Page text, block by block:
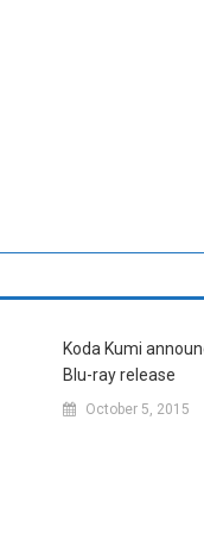
Koda Kumi
Blu-ray release
October 5, 2015